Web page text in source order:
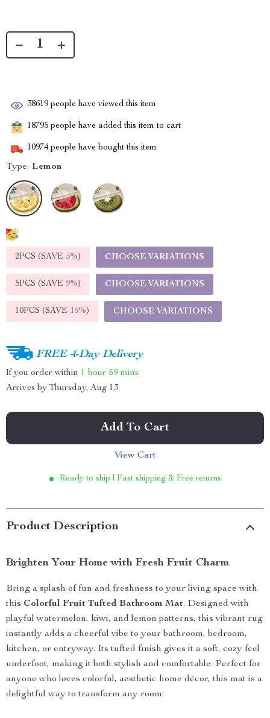
38619 people have viewed this item
18795 people have added this item to cart
10974 people have bought this item
Type: Lemon
2PCS (SAVE 5%) CHOOSE VARIATIONS
5PCS (SAVE 9%) CHOOSE VARIATIONS
10PCS (SAVE 15%) CHOOSE VARIATIONS
FREE 4-Day Delivery
If you order within 1 hour 59 mins
Arrives by Thursday, Aug 13
Add To Cart
View Cart
Ready to ship | Fast shipping & Free returns
Product Description
Brighten Your Home with Fresh Fruit Charm
Bring a splash of fun and freshness to your living space with
this Colorful Fruit Tufted Bathroom Mat. Designed with
playful watermelon, kiwi, and lemon patterns, this vibrant rug
instantly adds a cheerful vibe to your bathroom, bedroom,
kitchen, or entryway. Its tufted finish gives it a soft, cozy feel
underfoot, making it both stylish and comfortable. Perfect for
anyone who loves colorful, aesthetic home décor, this mat is a
delightful way to transform any room.